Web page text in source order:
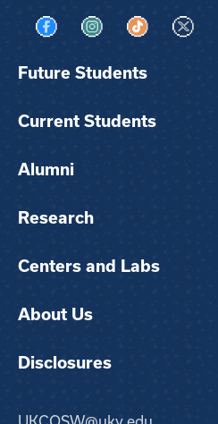
Visit us on Facebook
Visit us on Instagram
Visit us on
Visit
Future Students
Current Students
Alumni
Research
Centers and Labs
About Us
Disclosures